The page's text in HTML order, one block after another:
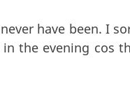
have been. I
the evening cos